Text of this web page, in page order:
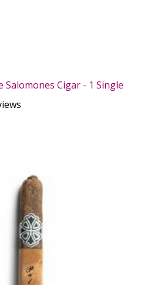
Salomones Cigar - 1 Single